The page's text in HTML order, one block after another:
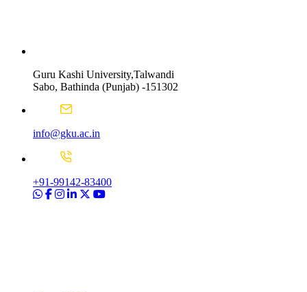
Guru Kashi University,Talwandi
Sabo, Bathinda (Punjab) -151302
info@gku.ac.in
+91-99142-83400